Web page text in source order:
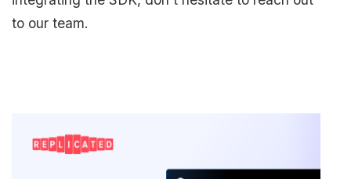
to our team.